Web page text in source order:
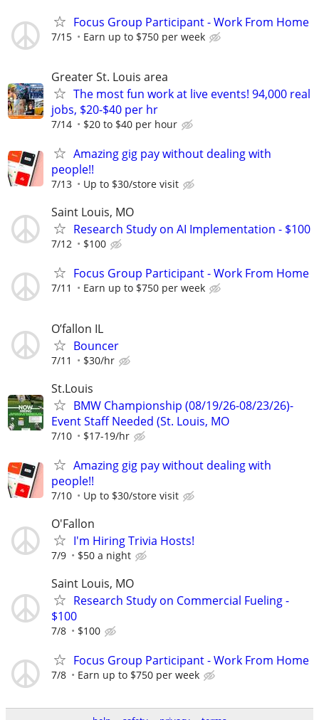
Focus Group Participant - Work From Home
7/15 Earn up to $750 per week
Greater St. Louis area
The most fun work at live events! 94,000 real
jobs, $20-$40 per hr
7/14 $20 to $40 per hour
Amazing gig pay without dealing with
people!!
7/13 Up to $30/store visit
Saint Louis, MO
Research Study on AI Implementation - $100
7/12 $100
Focus Group Participant - Work From Home
7/11 Earn up to $750 per week
O’fallon IL
Bouncer
7/11 $30/hr
St.Louis
BMW Championship (08/19/26-08/23/26)-
Event Staff Needed (St. Louis, MO
7/10 $17-19/hr
Amazing gig pay without dealing with
people!!
7/10 Up to $30/store visit
O'Fallon
I'm Hiring Trivia Hosts!
7/9 $50 a night
Saint Louis, MO
Research Study on Commercial Fueling -
$100
7/8 $100
Focus Group Participant - Work From Home
7/8 Earn up to $750 per week